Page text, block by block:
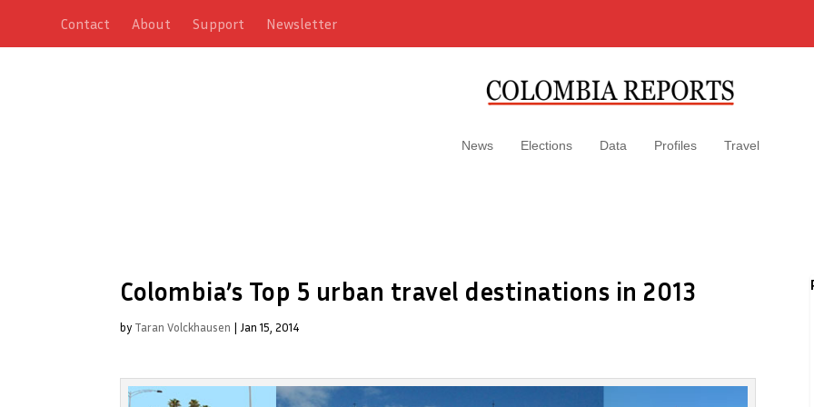
Contact About Support Newsletter
News Elections Data Profiles Travel
Colombia’s Top 5 urban travel destinations in 2013
by Taran Volckhausen | Jan 15, 2014